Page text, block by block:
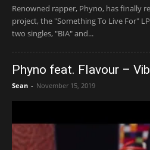
Renowned rapper, Phyno, has finally
project, the "Something To Live For"
two singles, "BIA" and...
Phyno feat. Flavour –
Sean - November 15, 2019